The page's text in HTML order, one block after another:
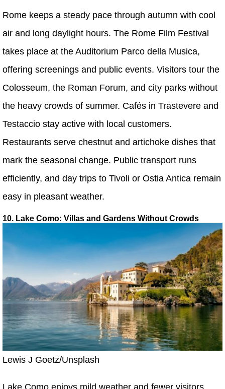
Rome keeps a steady pace through autumn with cool
air and long daylight hours. The Rome Film Festival
takes place at the Auditorium Parco della Musica,
offering screenings and public events. Visitors tour the
Colosseum, the Roman Forum, and city parks without
the heavy crowds of summer. Cafés in Trastevere and
Testaccio stay active with local customers.
Restaurants serve chestnut and artichoke dishes that
mark the seasonal change. Public transport runs
efficiently, and day trips to Tivoli or Ostia Antica remain
easy in pleasant weather.
10. Lake Como: Villas and Gardens Without Crowds
Lewis J Goetz/Unsplash
Lake Como enjoys mild weather and fewer visitors